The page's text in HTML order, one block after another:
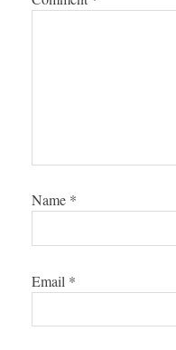
Name *
Email *